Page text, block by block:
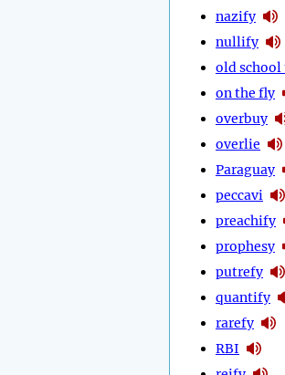
nazify
nullify
old school
on the fly
overbuy
overlie
Paraguay
peccavi
preachify
prophesy
putrefy
quantify
rarefy
RBI